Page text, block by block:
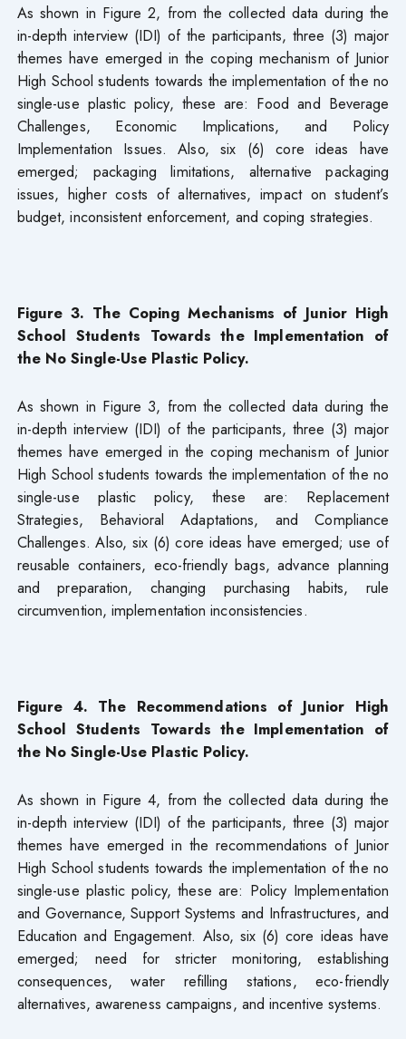
As shown in Figure 2, from the collected data during the
in-depth interview (IDI) of the participants, three (3) major
themes have emerged in the coping mechanism of Junior
High School students towards the implementation of the no
single-use plastic policy, these are: Food and Beverage
Challenges, Economic Implications, and Policy
Implementation Issues. Also, six (6) core ideas have
emerged; packaging limitations, alternative packaging
issues, higher costs of alternatives, impact on student’s
budget, inconsistent enforcement, and coping strategies.
Figure 3. The Coping Mechanisms of Junior High
School Students Towards the Implementation of
the No Single-Use Plastic Policy.
As shown in Figure 3, from the collected data during the
in-depth interview (IDI) of the participants, three (3) major
themes have emerged in the coping mechanism of Junior
High School students towards the implementation of the no
single-use plastic policy, these are: Replacement
Strategies, Behavioral Adaptations, and Compliance
Challenges. Also, six (6) core ideas have emerged; use of
reusable containers, eco-friendly bags, advance planning
and preparation, changing purchasing habits, rule
circumvention, implementation inconsistencies.
Figure 4. The Recommendations of Junior High
School Students Towards the Implementation of
the No Single-Use Plastic Policy.
As shown in Figure 4, from the collected data during the
in-depth interview (IDI) of the participants, three (3) major
themes have emerged in the recommendations of Junior
High School students towards the implementation of the no
single-use plastic policy, these are: Policy Implementation
and Governance, Support Systems and Infrastructures, and
Education and Engagement. Also, six (6) core ideas have
emerged; need for stricter monitoring, establishing
consequences, water refilling stations, eco-friendly
alternatives, awareness campaigns, and incentive systems.